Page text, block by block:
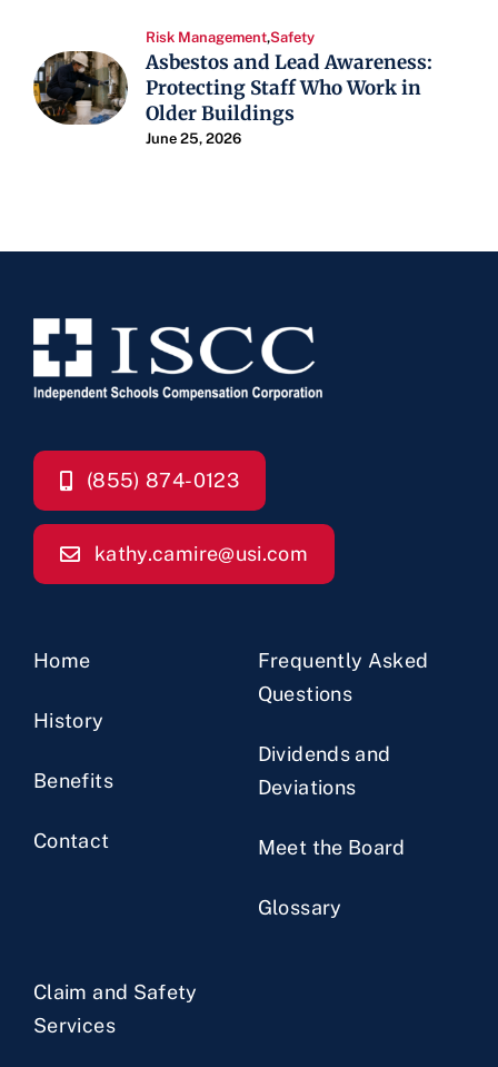
Risk Management,Safety
Asbestos and Lead Awareness:
Protecting Staff Who Work in
Older Buildings
June 25, 2026
(855) 874-0123
kathy.camire@usi.com
Home
History
Benefits
Contact
Frequently Asked
Questions
Dividends and
Deviations
Meet the Board
Glossary
Claim and Safety
Services